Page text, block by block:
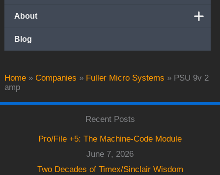
Home » Companies » Fuller Micro Systems » PSU 9v 2
amp
About
Blog
Recent Posts
Pro/File +5: The Machine-Code Module
June 7, 2026
Two Decades of Timex/Sinclair Wisdom